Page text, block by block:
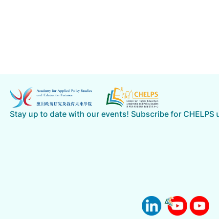
Stay up to date with our events! Subscribe for CHELPS